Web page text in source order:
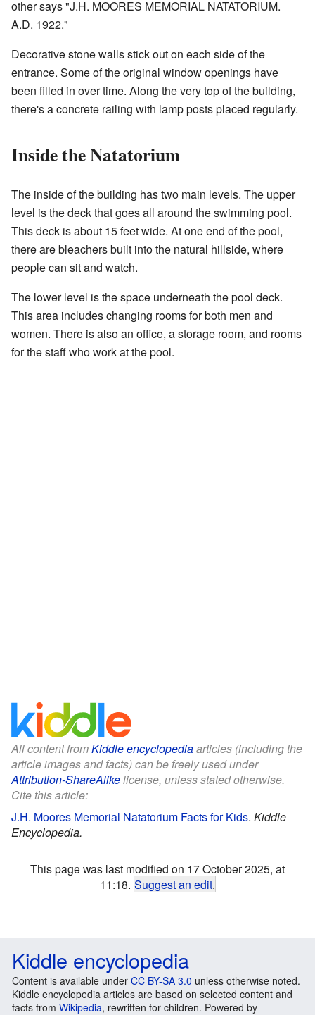
other says "J.H. MOORES MEMORIAL NATATORIUM.
A.D. 1922."
Decorative stone walls stick out on each side of the
entrance. Some of the original window openings have
been filled in over time. Along the very top of the building,
there's a concrete railing with lamp posts placed regularly.
Inside the Natatorium
The inside of the building has two main levels. The upper
level is the deck that goes all around the swimming pool.
This deck is about 15 feet wide. At one end of the pool,
there are bleachers built into the natural hillside, where
people can sit and watch.
The lower level is the space underneath the pool deck.
This area includes changing rooms for both men and
women. There is also an office, a storage room, and rooms
for the staff who work at the pool.
All content fromKiddle encyclopediaarticles (including the
article images and facts) can be freely used under
Attribution-ShareAlikelicense, unless stated otherwise.
Cite this article:
J.H. Moores Memorial Natatorium Facts for Kids. Kiddle
Encyclopedia.
This page was last modified on 17 October 2025, at
11:18. Suggest an edit.
Kiddle encyclopedia
Content is available under CC BY-SA 3.0 unless otherwise noted.
Kiddle encyclopedia articles are based on selected content and
facts from Wikipedia, rewritten for children. Powered by